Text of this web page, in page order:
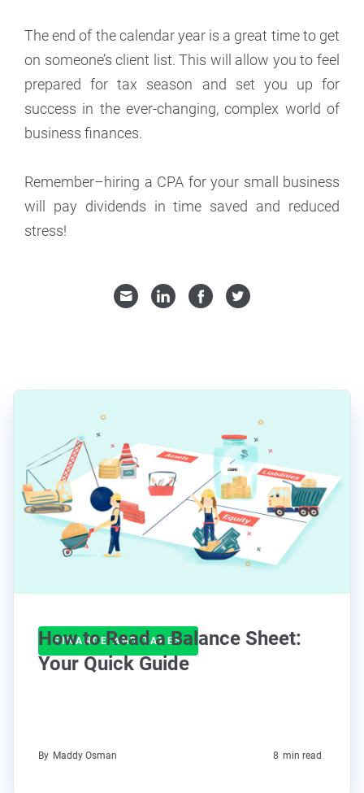
The end of the calendar year is a great time to get
on someone’s client list. This will allow you to feel
prepared for tax season and set you up for
success in the ever-changing, complex world of
business finances.
Remember–hiring a CPA for your small business
will pay dividends in time saved and reduced
stress!
FINANCE AND TAXES
How to Read a Balance Sheet:
Your Quick Guide
By Maddy Osman 8 min read